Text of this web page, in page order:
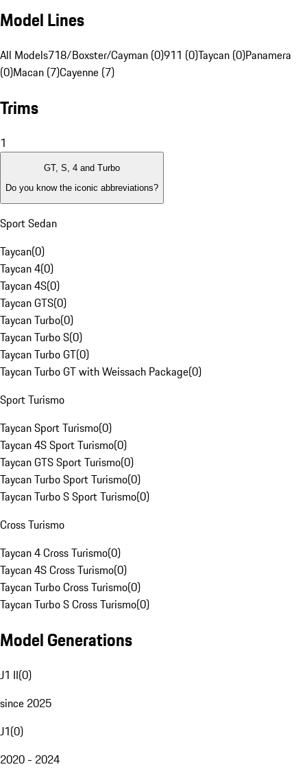
Model Lines
All Models718/Boxster/Cayman (0)911 (0)Taycan (0)Panamera
(0)Macan (7)Cayenne (7)
Trims
1
GT, S, 4 and Turbo
Do you know the iconic abbreviations?
Sport Sedan
Taycan(0)
Taycan 4(0)
Taycan 4S(0)
Taycan GTS(0)
Taycan Turbo(0)
Taycan Turbo S(0)
Taycan Turbo GT(0)
Taycan Turbo GT with Weissach Package(0)
Sport Turismo
Taycan Sport Turismo(0)
Taycan 4S Sport Turismo(0)
Taycan GTS Sport Turismo(0)
Taycan Turbo Sport Turismo(0)
Taycan Turbo S Sport Turismo(0)
Cross Turismo
Taycan 4 Cross Turismo(0)
Taycan 4S Cross Turismo(0)
Taycan Turbo Cross Turismo(0)
Taycan Turbo S Cross Turismo(0)
Model Generations
J1 II(0)
since 2025
J1(0)
2020 - 2024